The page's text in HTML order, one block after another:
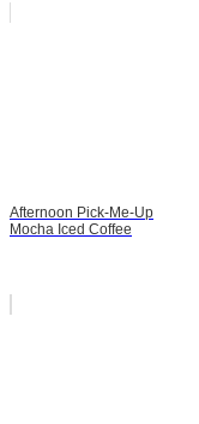
Afternoon Pick-Me-Up
Mocha Iced Coffee